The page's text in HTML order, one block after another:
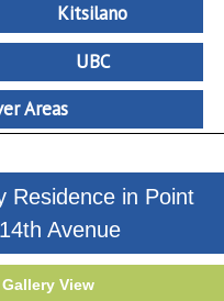
Kitsilano
UBC
Areas
Residence in Point
Avenue
Gallery View